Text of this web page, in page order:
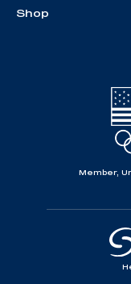
Shop
Member,